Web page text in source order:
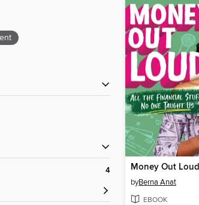
4 Money Out Loud
byBerna Anat
EBOOK